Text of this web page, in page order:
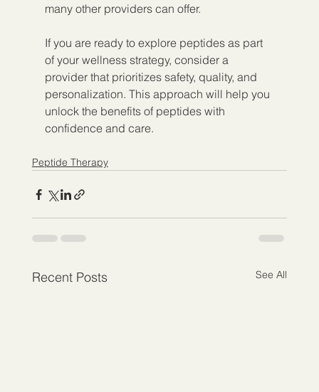
many other providers can offer.
If you are ready to explore peptides as part
of your wellness strategy, consider a
provider that prioritizes safety, quality, and
personalization. This approach will help you
unlock the benefits of peptides with
confidence and care.
Peptide Therapy
Recent Posts See All